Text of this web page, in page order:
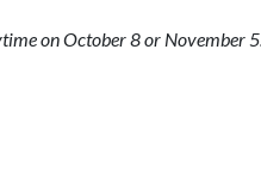
on October 8 or November 5.